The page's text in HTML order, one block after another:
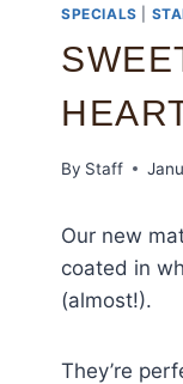
SPECIALS
By Staff
Our new
coated in
(almost!).
They’re